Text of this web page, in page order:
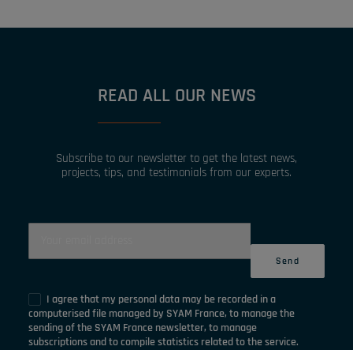
READ ALL OUR NEWS
Subscribe to our newsletter to get the latest news,
projects, tips, and testimonials from our experts.
I agree that my personal data may be recorded in a
computerised file managed by SYAM France, to manage the
sending of the SYAM France newsletter, to manage
subscriptions and to compile statistics related to the service.